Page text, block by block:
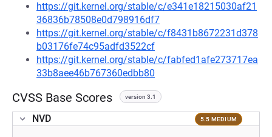
https://git.kernel.org/stable/c/e341e18215030af21
36836b78508e0d798916df7
https://git.kernel.org/stable/c/f8431b8672231d378
b03176fe74c95adfd3522cf
https://git.kernel.org/stable/c/fabfed1afe273717ea
33b8aee46b767360edbb80
CVSS Base Scores version 3.1
NVD 5.5 MEDIUM